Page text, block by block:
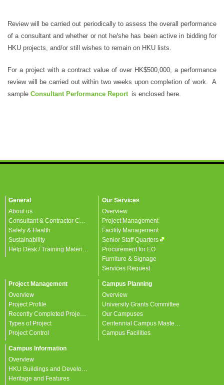
Review will be carried out periodically to assess the overall performance
of a consultant and whether or not he/she has been active in bidding for
HKU projects, and/or still wishes to remain on HKU lists.
For a project with a contract value of over HK$500,000, a performance
review will be carried out within two weeks upon completion of work. A
sample Consultant Performance Report is enclosed here.
General
About us
Safety & Health
Sustainability
Our Services
Overview
Project Management
Facility Management
Senior Staff Quarters
Procurement for EO
Furniture & Signage
Services Request
Project Management
Overview
Project Profile
Types of Project
Project Control
Campus Planning
Overview
University Grants Committee
Our Campuses
Campus Facilities
Campus Information
Overview
Heritage and Features